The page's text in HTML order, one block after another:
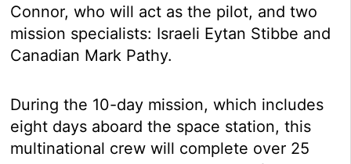
Connor, who will act as the pilot, and two
mission specialists: Israeli Eytan Stibbe and
Canadian Mark Pathy.
During the 10-day mission, which includes
eight days aboard the space station, this
multinational crew will complete over 25